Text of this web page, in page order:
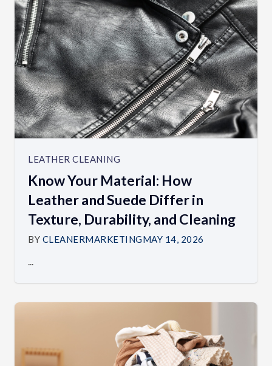
LEATHER CLEANING
Know Your Material: How
Leather and Suede Differ in
Texture, Durability, and Cleaning
BY CLEANERMARKETINGMAY 14, 2026
...